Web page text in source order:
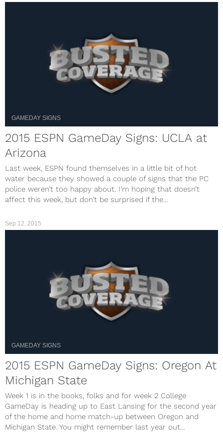
GAMEDAY SIGNS
2015 ESPN GameDay Signs: UCLA at
Arizona
Last week, ESPN found themselves in a little bit of hot
water because they showed a couple of signs that the PC
police weren’t too happy about. I’m hoping that doesn’t
affect this week, but don’t be surprised if the...
Sep 12, 2015
GAMEDAY SIGNS
2015 ESPN GameDay Signs: Oregon At
Michigan State
Week 1 is in the books, folks and for week 2 College
GameDay is heading up to East Lansing for the second year
of the home and home match-up between Oregon and
Michigan State. You might remember last year out...